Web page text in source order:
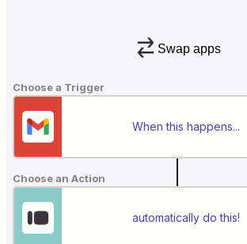
Swap apps
Choose a Trigger
When this happens...
Choose an Action
automatically do this!